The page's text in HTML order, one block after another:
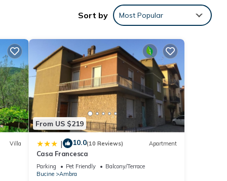
in
Sort by Most Popular
Villa
From US $219
| 10.0(10 Reviews) Apartment
Casa Francesca
Parking Pet Friendly
Balcony/Terrace
Bucine
Ambra